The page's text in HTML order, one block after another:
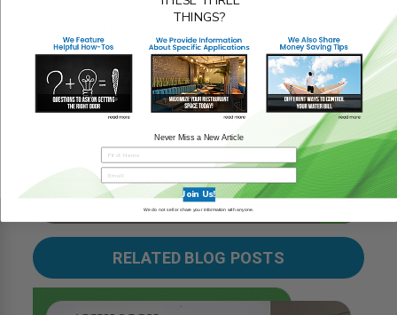
find the panel to suit your project needs. Need more help
trusted and reliable associates can guide you through the
process.
REQUEST A QUOTE
RELATED BLOG POSTS
THINGS?
Never Miss a New Article
Join Us!
We do not sell or share your information with anyone.